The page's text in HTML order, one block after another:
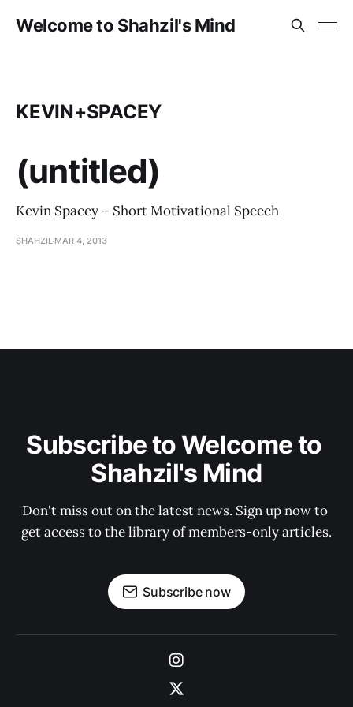
Welcome to Shahzil's Mind
KEVIN+SPACEY
(untitled)
Kevin Spacey – Short Motivational Speech
SHAHZIL MAR 4, 2013
Subscribe to Welcome to
Shahzil's Mind
Don't miss out on the latest news. Sign up now to
get access to the library of members-only articles.
Subscribe now